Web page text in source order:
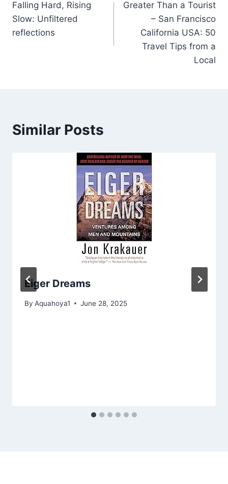
navigation
Falling Hard, Rising
Slow: Unfiltered
reflections
Greater Than a Tourist
– San Francisco
California USA: 50
Travel Tips from a
Local
Similar Posts
Eiger Dreams
By Aquahoya1 June 28, 2025